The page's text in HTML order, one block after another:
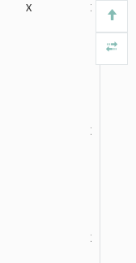
X X
X
X